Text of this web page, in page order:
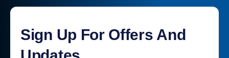
Sign Up For Offers And